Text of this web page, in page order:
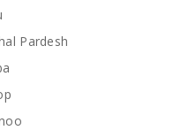
Pardesh